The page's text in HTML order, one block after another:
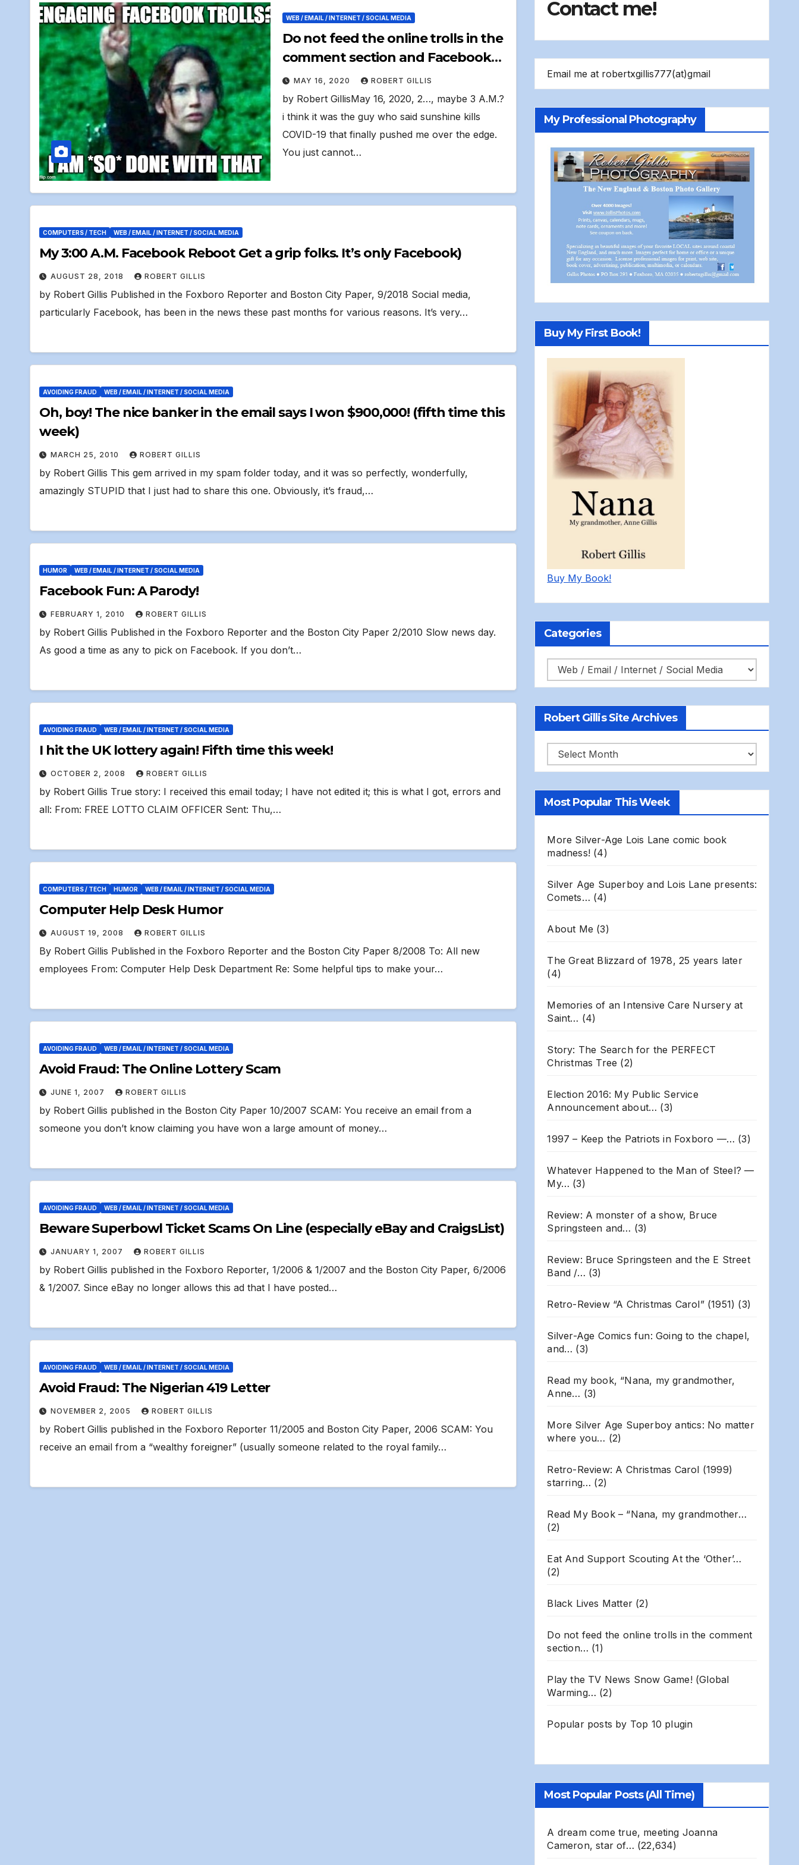
WEB / EMAIL / INTERNET / SOCIAL MEDIA
Do not feed the online trolls in the
comment section and Facebook
groups
MAY 16, 2020 ROBERT GILLIS
by Robert GillisMay 16, 2020, 2…, maybe 3 A.M.?
i think it was the guy who said sunshine kills
COVID-19 that finally pushed me over the edge.
You just cannot…
COMPUTERS / TECH WEB / EMAIL / INTERNET / SOCIAL MEDIA
My 3:00 A.M. Facebook Reboot Get a grip folks. It’s only Facebook)
AUGUST 28, 2018 ROBERT GILLIS
by Robert Gillis Published in the Foxboro Reporter and Boston City Paper, 9/2018 Social media,
particularly Facebook, has been in the news these past months for various reasons. It’s very…
AVOIDING FRAUD WEB / EMAIL / INTERNET / SOCIAL MEDIA
Oh, boy! The nice banker in the email says I won $900,000! (fifth time this
week)
MARCH 25, 2010 ROBERT GILLIS
by Robert Gillis This gem arrived in my spam folder today, and it was so perfectly, wonderfully,
amazingly STUPID that I just had to share this one. Obviously, it’s fraud,…
HUMOR WEB / EMAIL / INTERNET / SOCIAL MEDIA
Facebook Fun: A Parody!
FEBRUARY 1, 2010 ROBERT GILLIS
by Robert Gillis Published in the Foxboro Reporter and the Boston City Paper 2/2010 Slow news day.
As good a time as any to pick on Facebook. If you don’t…
AVOIDING FRAUD WEB / EMAIL / INTERNET / SOCIAL MEDIA
I hit the UK lottery again! Fifth time this week!
OCTOBER 2, 2008 ROBERT GILLIS
by Robert Gillis True story: I received this email today; I have not edited it; this is what I got, errors and
all: From: FREE LOTTO CLAIM OFFICER Sent: Thu,…
COMPUTERS / TECH HUMOR WEB / EMAIL / INTERNET / SOCIAL MEDIA
Computer Help Desk Humor
AUGUST 19, 2008 ROBERT GILLIS
By Robert Gillis Published in the Foxboro Reporter and the Boston City Paper 8/2008 To: All new
employees From: Computer Help Desk Department Re: Some helpful tips to make your…
AVOIDING FRAUD WEB / EMAIL / INTERNET / SOCIAL MEDIA
Avoid Fraud: The Online Lottery Scam
JUNE 1, 2007 ROBERT GILLIS
by Robert Gillis published in the Boston City Paper 10/2007 SCAM: You receive an email from a
someone you don’t know claiming you have won a large amount of money…
AVOIDING FRAUD WEB / EMAIL / INTERNET / SOCIAL MEDIA
Beware Superbowl Ticket Scams On Line (especially eBay and CraigsList)
JANUARY 1, 2007 ROBERT GILLIS
by Robert Gillis published in the Foxboro Reporter, 1/2006 & 1/2007 and the Boston City Paper, 6/2006
& 1/2007. Since eBay no longer allows this ad that I have posted…
AVOIDING FRAUD WEB / EMAIL / INTERNET / SOCIAL MEDIA
Avoid Fraud: The Nigerian 419 Letter
NOVEMBER 2, 2005 ROBERT GILLIS
by Robert Gillis published in the Foxboro Reporter 11/2005 and Boston City Paper, 2006 SCAM: You
receive an email from a “wealthy foreigner” (usually someone related to the royal family…
Contact me!
Email me at robertxgillis777(at)gmail
My Professional Photography
Buy My First Book!
Buy My Book!
Categories
Categories
Robert Gillis Site Archives
Robert
Gillis
Archives
Most Popular This Week
More Silver-Age Lois Lane comic book
madness! (4)
Silver Age Superboy and Lois Lane presents:
Comets… (4)
About Me (3)
The Great Blizzard of 1978, 25 years later
(4)
Memories of an Intensive Care Nursery at
Saint… (4)
Story: The Search for the PERFECT
Christmas Tree (2)
Election 2016: My Public Service
Announcement about… (3)
1997 – Keep the Patriots in Foxboro —… (3)
Whatever Happened to the Man of Steel? —
My… (3)
Review: A monster of a show, Bruce
Springsteen and… (3)
Review: Bruce Springsteen and the E Street
Band /… (3)
Retro-Review “A Christmas Carol” (1951) (3)
Silver-Age Comics fun: Going to the chapel,
and… (3)
Read my book, “Nana, my grandmother,
Anne… (3)
More Silver Age Superboy antics: No matter
where you… (2)
Retro-Review: A Christmas Carol (1999)
starring… (2)
Read My Book – “Nana, my grandmother…
(2)
Eat And Support Scouting At the ‘Other’…
(2)
Black Lives Matter (2)
Do not feed the online trolls in the comment
section… (1)
Play the TV News Snow Game! (Global
Warming… (2)
Popular posts by Top 10 plugin
Most Popular Posts (All Time)
A dream come true, meeting Joanna
Cameron, star of… (22,634)